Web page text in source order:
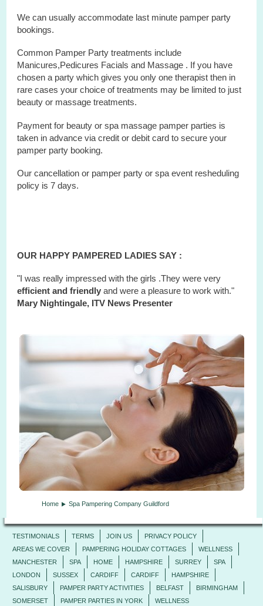
We can usually accommodate last minute pamper party
bookings.
Common Pamper Party treatments include
Manicures,Pedicures Facials and Massage . If you have
chosen a party which gives you only one therapist then in
rare cases your choice of treatments may be limited to just
beauty or massage treatments.
Payment for beauty or spa massage pamper parties is
taken in advance via credit or debit card to secure your
pamper party booking.
Our cancellation or pamper party orspa event resheduling
policy is 7 days.
OUR HAPPY PAMPERED LADIES SAY :
"I was really impressed with the girls .They were very
efficient and friendlyand were a pleasure to work with."
Mary Nightingale, ITV News Presenter
Home Spa Pampering Company Guildford
TESTIMONIALS TERMS JOIN US
PRIVACY POLICY
AREAS WE COVER
PAMPERING HOLIDAY COTTAGES
WELLNESS
MANCHESTER
SPA HOME HAMPSHIRE SURREY
SPA
LONDON
SUSSEX CARDIFF CARDIFF
HAMPSHIRE
SALISBURY
PAMPER PARTY ACTIVITIES BELFAST
BIRMINGHAM
SOMERSET
PAMPER PARTIES IN YORK WELLNESS